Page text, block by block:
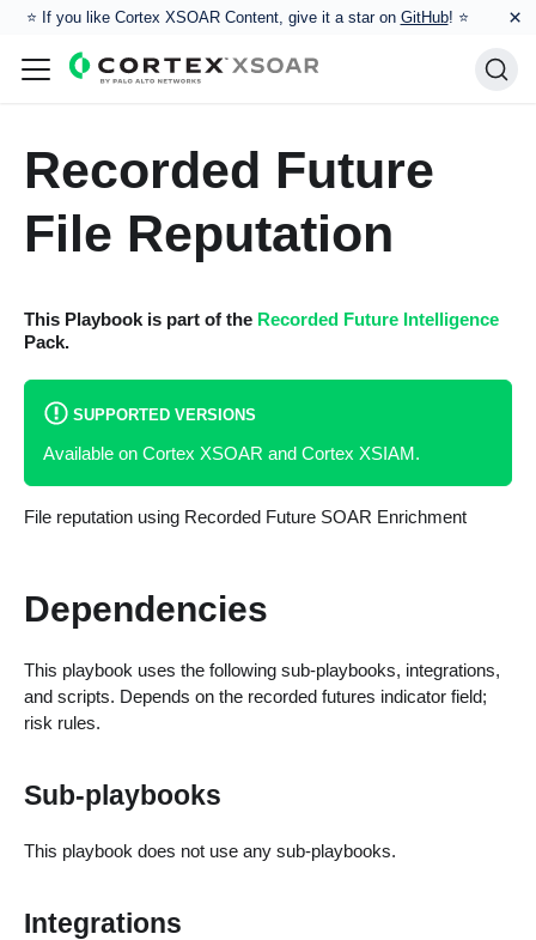
⭐️ If you like Cortex XSOAR Content, give it a star on GitHub! ⭐ ×
Recorded Future
File Reputation
This Playbook is part of the Recorded Future Intelligence
Pack.
SUPPORTED VERSIONS
Available on Cortex XSOAR and Cortex XSIAM.
File reputation using Recorded Future SOAR Enrichment
Dependencies
This playbook uses the following sub-playbooks, integrations,
and scripts. Depends on the recorded futures indicator field;
risk rules.
Sub-playbooks
This playbook does not use any sub-playbooks.
Integrations